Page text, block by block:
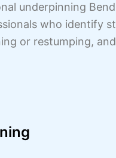
underpinning
who identify
or restumping,